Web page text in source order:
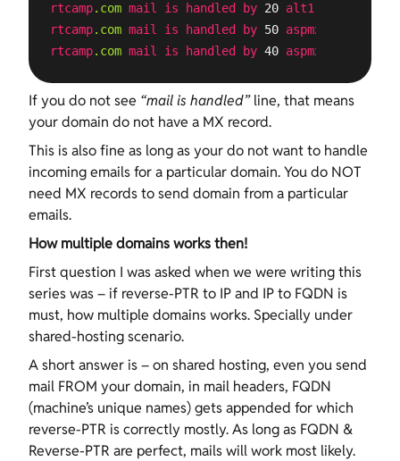
rtcamp.com mail is handled by 20 alt1
rtcamp.com mail is handled by 50 aspmx3
rtcamp.com mail is handled by 40 aspmx2
If you do not see “mail is handled”line, that means
your domain do not have a MX record.
This is also fine as long as your do not want to handle
incoming emails for a particular domain. You do NOT
need MX records to send domain from a particular
emails.
How multiple domains works then!
First question I was asked when we were writing this
series was – if reverse-PTR to IP and IP to FQDN is
must, how multiple domains works. Specially under
shared-hosting scenario.
A short answer is – on shared hosting, even you send
mail FROM your domain, in mail headers, FQDN
(machine’s unique names) gets appended for which
reverse-PTR is correctly mostly. As long as FQDN &
Reverse-PTR are perfect, mails will work most likely.